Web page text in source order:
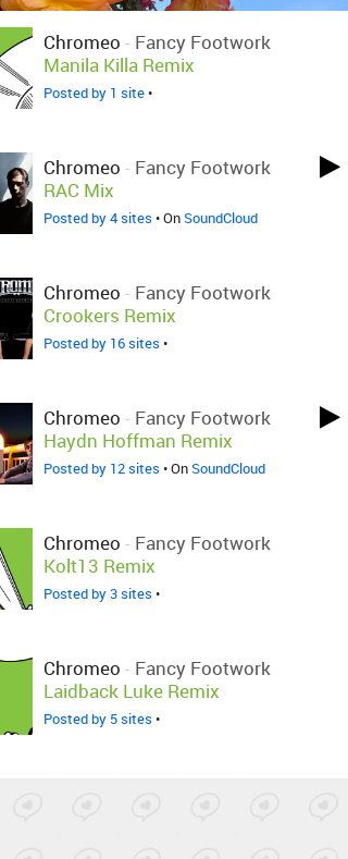
Chromeo - Fancy Footwork
Manila Killa Remix
Posted by 1 site•
Chromeo - Fancy Footwork
RAC Mix
Posted by 4 sites • OnSoundCloud
Chromeo - Fancy Footwork
Crookers Remix
Posted by 16 sites •
Chromeo - Fancy Footwork
Haydn Hoffman Remix
Posted by 12 sites • OnSoundCloud
Chromeo - Fancy Footwork
Kolt13 Remix
Posted by 3 sites •
Chromeo - Fancy Footwork
Laidback Luke Remix
Posted by 5 sites •